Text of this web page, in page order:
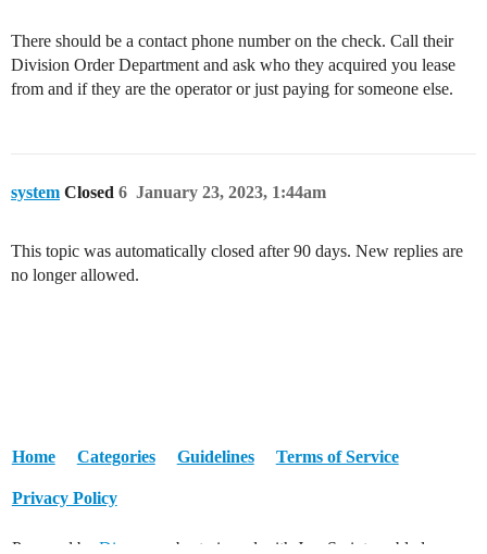
There should be a contact phone number on the check. Call their
Division Order Department and ask who they acquired you lease
from and if they are the operator or just paying for someone else.
system Closed January 23, 2023, 1:44am
6
This topic was automatically closed after 90 days. New replies are
no longer allowed.
Home Categories Guidelines Terms of Service
Privacy Policy
Powered by Discourse , best viewed with JavaScript enabled